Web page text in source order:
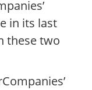
in its last
these two